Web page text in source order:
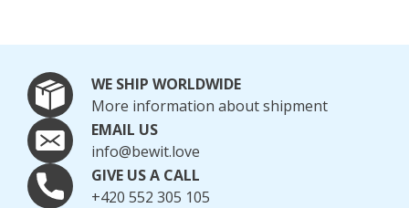
WE SHIP WORLDWIDE
More information about shipment
EMAIL US
info@bewit.love
GIVE US A CALL
+420 552 305 105